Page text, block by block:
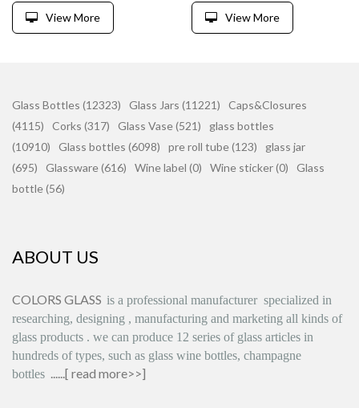
View More View More
Glass Bottles (12323) Glass Jars (11221)
Caps&Closures
(4115)
Corks (317) Glass Vase (521)
glass bottles
(10910)
Glass bottles (6098) pre roll tube (123)
glass jar
(695)
Glassware (616) Wine label (0) Wine sticker (0)
Glass
bottle (56)
ABOUT US
COLORS GLASS is a professional manufacturer specialized in
researching, designing , manufacturing and marketing all kinds of
glass products . we can produce 12 series of glass articles in
hundreds of types, such as glass wine bottles, champagne
bottles ......[ read more>>]